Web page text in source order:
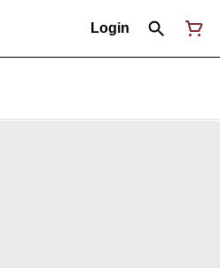
Login